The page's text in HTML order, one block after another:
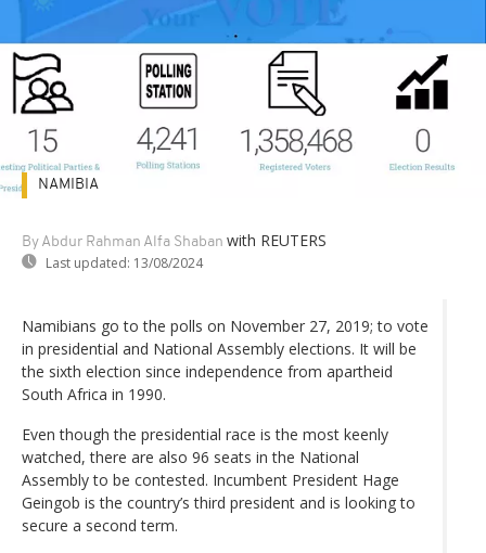
By Abdur Rahman Alfa Shaban with REUTERS
Last updated: 13/08/2024
NAMIBIA
Namibians go to the polls on November 27, 2019; to vote
in presidential and National Assembly elections. It will be
the sixth election since independence from apartheid
South Africa in 1990.
Even though the presidential race is the most keenly
watched, there are also 96 seats in the National
Assembly to be contested. Incumbent President Hage
Geingob is the country’s third president and is looking to
secure a second term.